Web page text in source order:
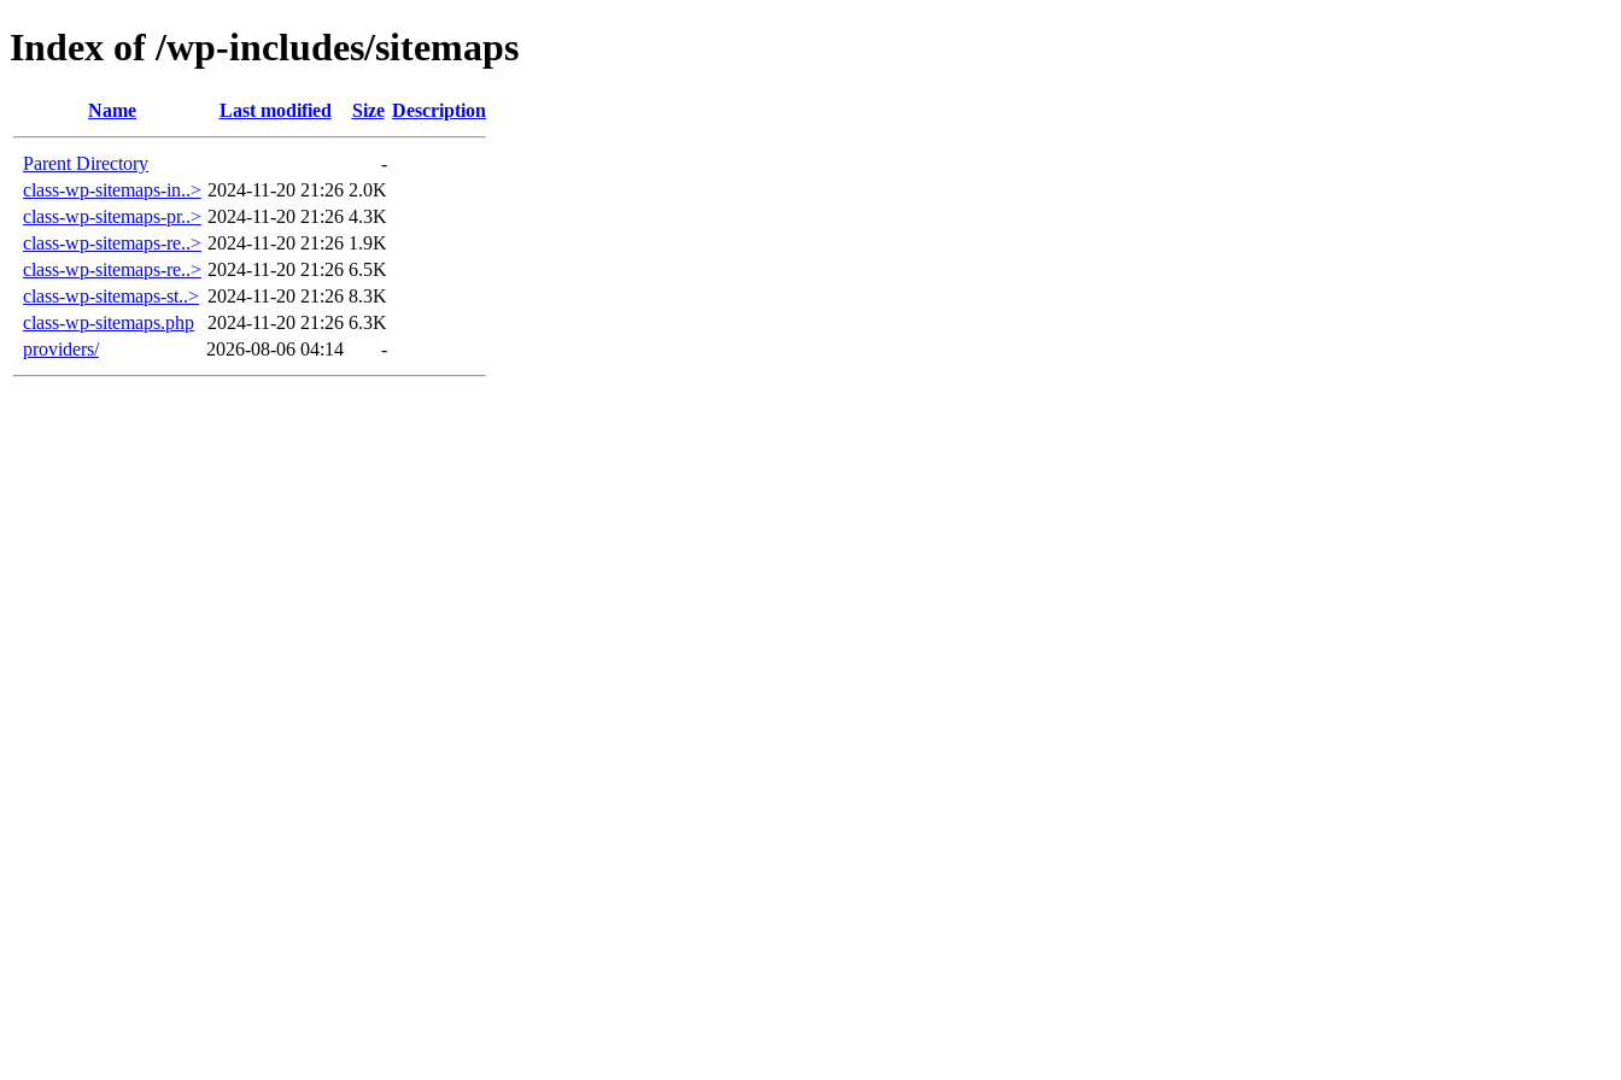
Index of /wp-includes/sitemaps
Name Last modified Size Description
Parent Directory
-
class-wp-sitemaps-in..> 2024-11-20 21:26 2.0K
class-wp-sitemaps-pr..> 2024-11-20 21:26 4.3K
class-wp-sitemaps-re..> 2024-11-20 21:26 1.9K
class-wp-sitemaps-re..> 2024-11-20 21:26 6.5K
class-wp-sitemaps-st..> 2024-11-20 21:26 8.3K
class-wp-sitemaps.php
2024-11-20 21:26 6.3K
providers/
2026-08-06 04:14 -